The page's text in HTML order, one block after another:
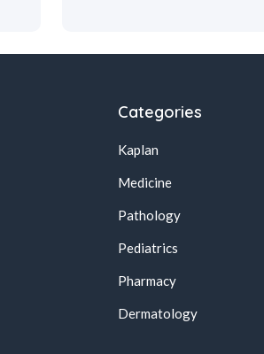
Categories
Kaplan
Medicine
Pathology
Pediatrics
Pharmacy
Dermatology